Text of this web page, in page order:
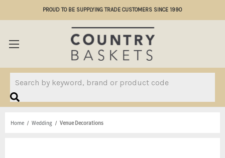
PROUD TO BE SUPPLYING TRADE CUSTOMERS SINCE 1990
Home Wedding Venue Decorations